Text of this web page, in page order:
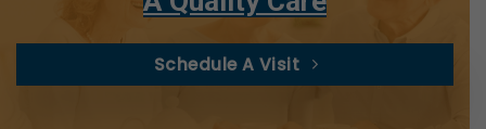
Schedule A Visit